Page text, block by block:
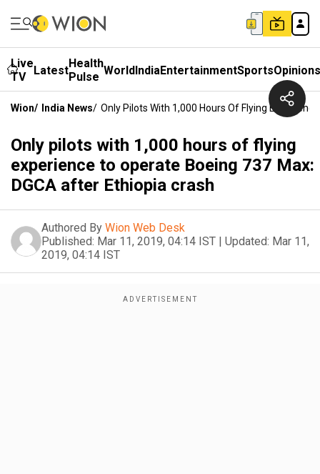
Live
TV
LatestHealth
Pulse WorldIndiaEntertainmentSportsOpinions
Wion/ India News/ Only Pilots With 1,000 Hours Of Flying
Only pilots with 1,000 hours of flying
experience to operate Boeing 737 Max:
DGCA after Ethiopia crash
Authored By Wion Web Desk
Published: Mar 11, 2019, 04:14 IST | Updated: Mar 11,
2019, 04:14 IST